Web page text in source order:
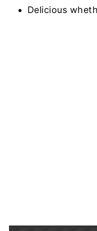
Delicious